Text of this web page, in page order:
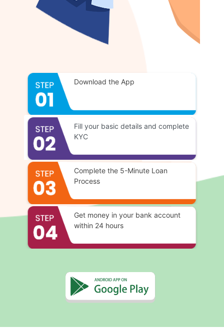
Download the App
Fill your basic details and complete
KYC
Complete the 5-Minute Loan
Process
Get money in your bank account
within 24 hours